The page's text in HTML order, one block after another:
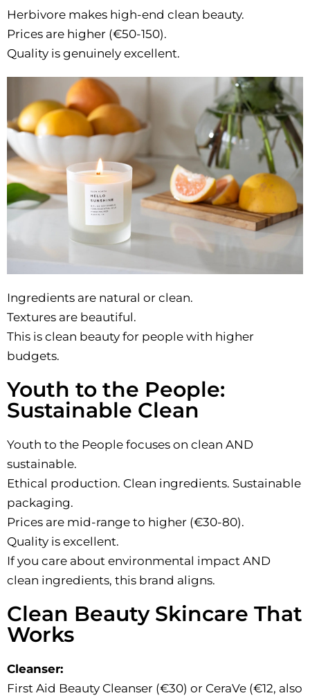
Herbivore makes high-end clean beauty.
Prices are higher (€50-150).
Quality is genuinely excellent.
Ingredients are natural or clean.
Textures are beautiful.
This is clean beauty for people with higher
budgets.
Youth to the People:
Sustainable Clean
Youth to the People focuses on clean AND
sustainable.
Ethical production. Clean ingredients. Sustainable
packaging.
Prices are mid-range to higher (€30-80).
Quality is excellent.
If you care about environmental impact AND
clean ingredients, this brand aligns.
Clean Beauty Skincare That
Works
Cleanser:
First Aid Beauty Cleanser (€30) or CeraVe (€12, also